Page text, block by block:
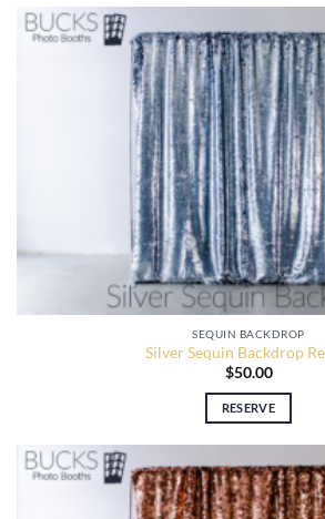
SEQUIN BACKDROP
Silver Sequin Backdrop
$50.00
RESERVE